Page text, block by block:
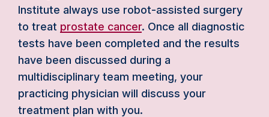
Institute always use robot-assisted surgery
to treat prostate cancer. Once all diagnostic
tests have been completed and the results
have been discussed during a
multidisciplinary team meeting, your
practicing physician will discuss your
treatment plan with you.